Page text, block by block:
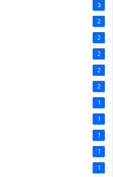
3
2
2
2
2
2
1
1
1
1
1